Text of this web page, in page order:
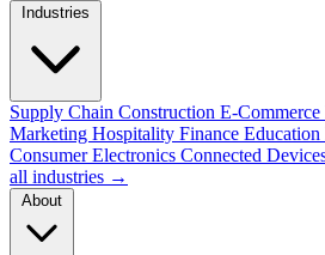
Supply Chain Construction E-Commerce
Marketing Hospitality Finance Education
Consumer Electronics Connected
all industries →